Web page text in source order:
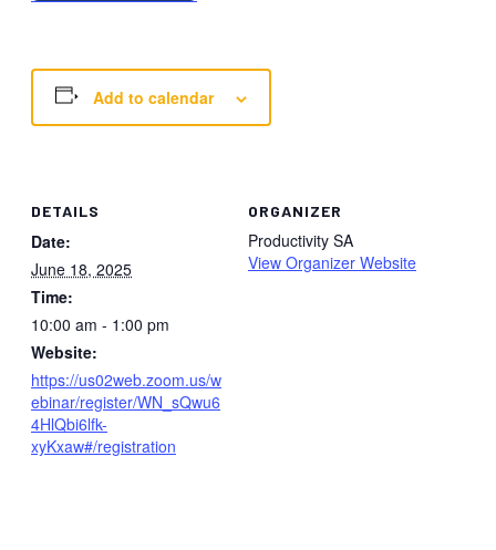
Add to calendar
DETAILS
Date:
June 18, 2025
Time:
10:00 am - 1:00 pm
Website:
https://us02web.zoom.us/w
ebinar/register/WN_sQwu6
4HlQbi6lfk-
xyKxaw#/registration
ORGANIZER
Productivity SA
View Organizer Website